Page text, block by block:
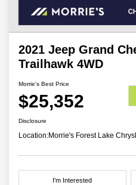
2021 Jeep Grand
Trailhawk 4WD
Morrie's Best Price
$25,352
Disclosure
Location:Morrie's Forest Lake
I'm Interested